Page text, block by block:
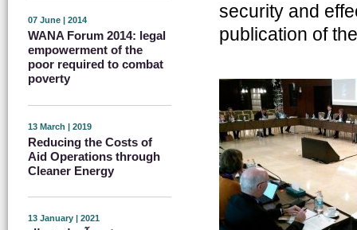
07 June | 2014
WANA Forum 2014: legal
empowerment of the
poor required to combat
poverty
13 March | 2019
Reducing the Costs of
Aid Operations through
Cleaner Energy
13 January | 2021
security and
publication of